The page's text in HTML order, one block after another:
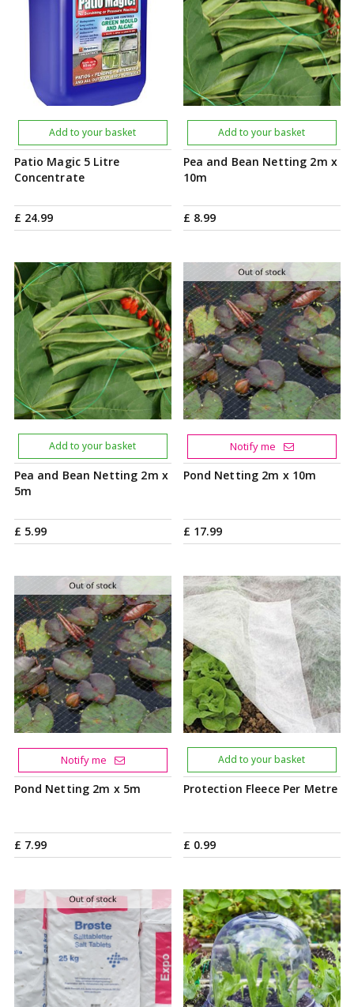
Patio Magic 5 Litre
Concentrate
£ 24.99
Add to your basket
Pea and Bean Netting 2m x
10m
£ 8.99
Add to your basket
Pea and Bean Netting 2m x
5m
£ 5.99
Add to your basket
Pond Netting 2m x 10m
£ 17.99
Notify me
Pond Netting 2m x 5m
£ 7.99
Notify me
Protection Fleece Per Metre
£ 0.99
Add to your basket